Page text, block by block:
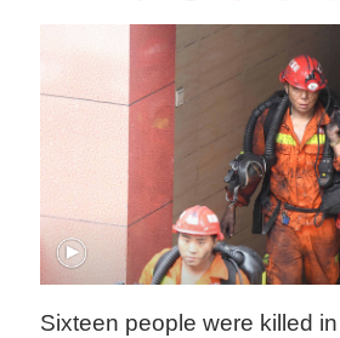
Sixteen people were killed